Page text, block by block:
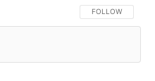
FOLLOW THIS
FOLLOW